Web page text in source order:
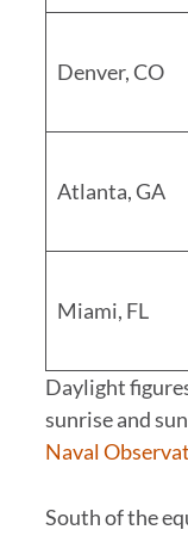
Denver, CO
Atlanta, GA
Miami, FL
Daylight
sunrise and
Naval
South of the